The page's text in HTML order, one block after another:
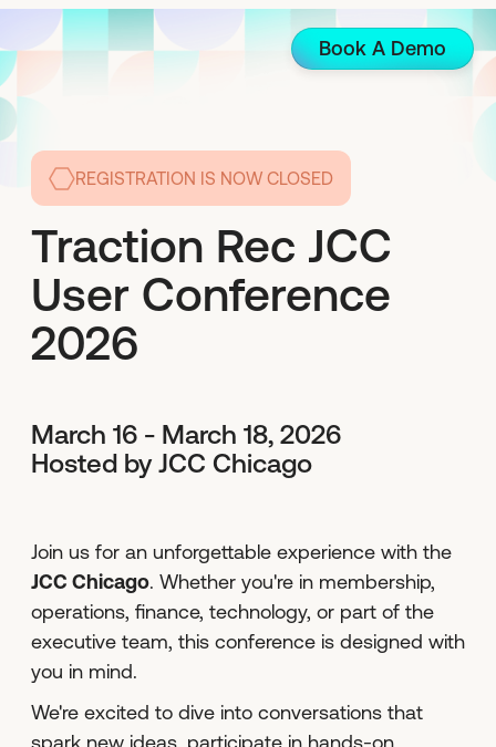
Book A Demo
REGISTRATION IS NOW CLOSED
Traction Rec JCC
User Conference
2026
March 16 - March 18, 2026
Hosted by JCC Chicago
Join us for an unforgettable experience with the
JCC Chicago. Whether you're in membership,
operations, finance, technology, or part of the
executive team, this conference is designed with
you in mind.
We're excited to dive into conversations that
spark new ideas, participate in hands-on